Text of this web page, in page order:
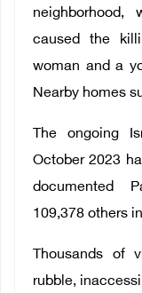
caused the
woman and a
Nearby homes
The ongoing
October 2023
documented
109,378 others
Thousands of
rubble,